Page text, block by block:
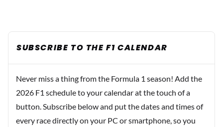
SUBSCRIBE TO THE F1 CALENDAR
Never miss a thing from the Formula 1 season! Add the
2026 F1 schedule to your calendar at the touch of a
button. Subscribe below and put the dates and times of
every race directly on your PC or smartphone, so you